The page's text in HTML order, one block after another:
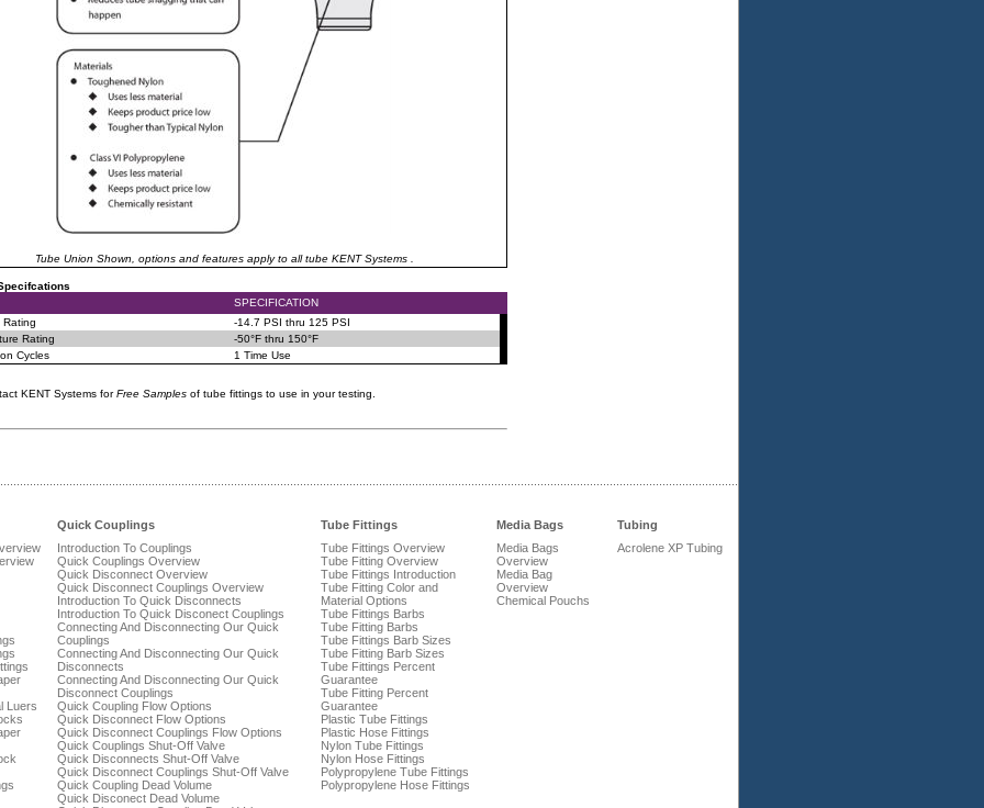
Tube Union Shown, options and features apply to all tube KENT Systems .
SPECIFICATION
Rating
-14.7 PSI thru 125 PSI
Rating
-50°F thru 150°F
Cycles
1 Time Use
KENT Systems forFree Samples of tube fittings to use in your testing.
Luers
Quick Couplings
Introduction To Couplings
Quick Couplings Overview
Quick Disconnect Overview
Quick Disconnect Couplings Overview
Introduction To Quick Disconnects
Introduction To Quick Disconect Couplings
Connecting And Disconnecting Our Quick
Couplings
Connecting And Disconnecting Our Quick
Disconnects
Connecting And Disconnecting Our Quick
Disconnect Couplings
Quick Coupling Flow Options
Quick Disconnect Flow Options
Quick Disconnect Couplings Flow Options
Quick Couplings Shut-Off Valve
Quick Disconnects Shut-Off Valve
Quick Disconnect Couplings Shut-Off Valve
Quick Coupling Dead Volume
Quick Disconect Dead Volume
Tube Fittings
Tube Fittings Overview
Tube Fitting Overview
Tube Fittings Introduction
Tube Fitting Color and
Material Options
Tube Fittings Barbs
Tube Fitting Barbs
Tube Fittings Barb Sizes
Tube Fitting Barb Sizes
Tube Fittings Percent
Guarantee
Tube Fitting Percent
Guarantee
Plastic Tube Fittings
Plastic Hose Fittings
Nylon Tube Fittings
Nylon Hose Fittings
Polypropylene Tube Fittings
Polypropylene Hose Fittings
Media Bags
Media Bags
Overview
Media Bag
Overview
Chemical Pouchs
Tubing
Acrolene XP Tubing